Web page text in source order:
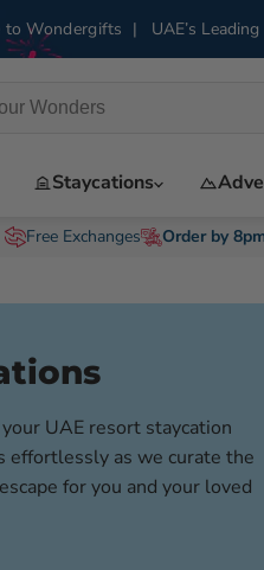
to Wondergifts | UAE’s
Staycations
Free Exchanges Order by
UAE resort staycation
as we curate the
for you and your loved